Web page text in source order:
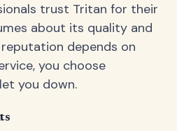
trust Tritan for their
about its quality and
depends on
you choose
you down.